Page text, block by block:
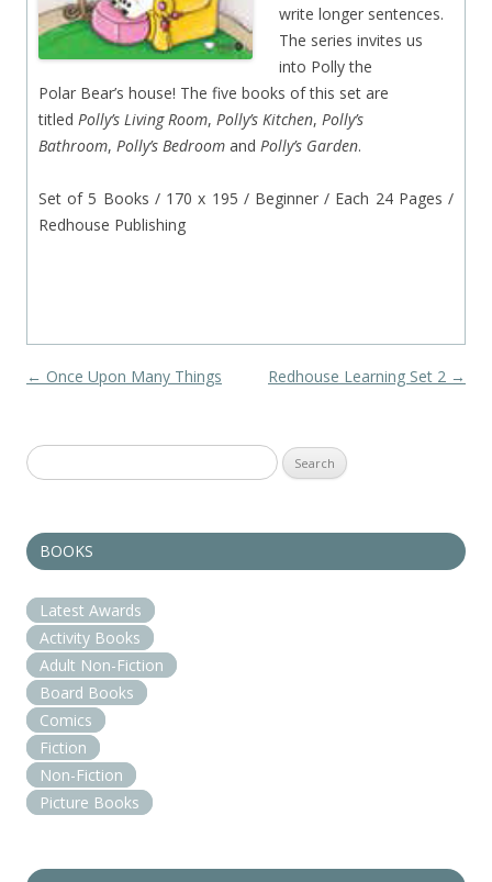
write longer sentences.
The series invites us
into Polly the
Polar Bear’s house! The five books of this set are
titled Polly’s Living Room, Polly’s Kitchen, Polly’s
Bathroom, Polly’s Bedroom and Polly’s Garden.
Set of 5 Books / 170 x 195 / Beginner / Each 24 Pages /
Redhouse Publishing
Post navigation
← Once Upon Many Things Redhouse Learning Set 2 →
Search
for:
BOOKS
Latest Awards
Activity Books
Adult Non-Fiction
Board Books
Comics
Fiction
Non-Fiction
Picture Books